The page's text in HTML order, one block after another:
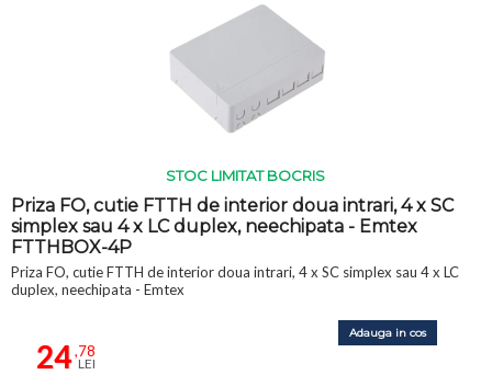
STOC LIMITAT BOCRIS
Priza FO, cutie FTTH de interior doua intrari, 4 x SC
simplex sau 4 x LC duplex, neechipata - Emtex
FTTHBOX-4P
Priza FO, cutie FTTH de interior doua intrari, 4 x SC simplex sau 4 x LC
duplex, neechipata - Emtex
24,78
LEI
Adauga in cos